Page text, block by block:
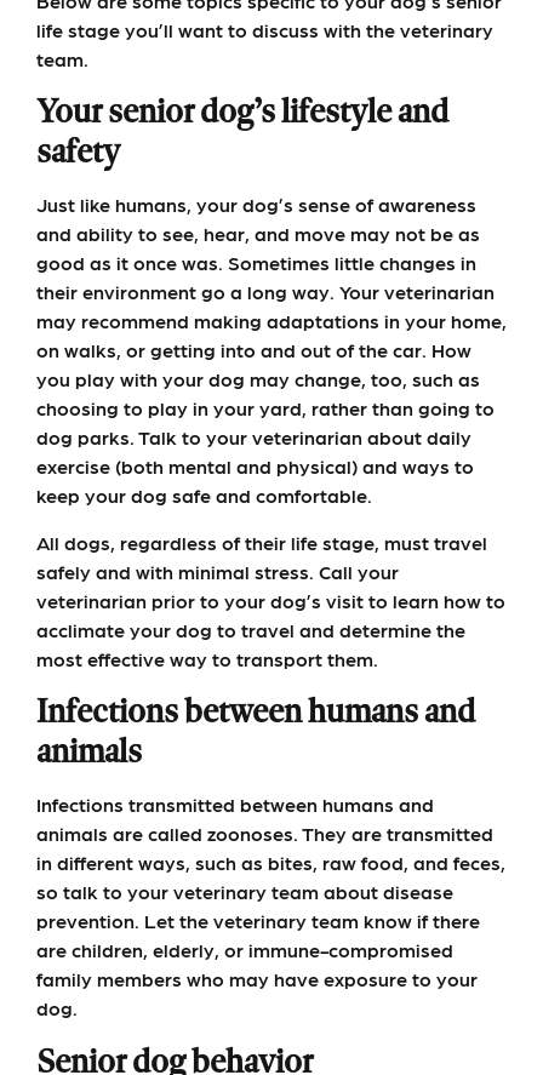
life stage you’ll want to discuss with the veterinary
team.
Your senior dog’s lifestyle and
safety
Just like humans, your dog’s sense of awareness
and ability to see, hear, and move may not be as
good as it once was. Sometimes little changes in
their environment go a long way. Your veterinarian
may recommend making adaptations in your home,
on walks, or getting into and out of the car. How
you play with your dog may change, too, such as
choosing to play in your yard, rather than going to
dog parks. Talk to your veterinarian about daily
exercise (both mental and physical) and ways to
keep your dog safe and comfortable.
All dogs, regardless of their life stage, must travel
safely and with minimal stress. Call your
veterinarian prior to your dog’s visit to learn how to
acclimate your dog to travel and determine the
most effective way to transport them.
Infections between humans and
animals
Infections transmitted between humans and
animals are called zoonoses. They are transmitted
in different ways, such as bites, raw food, and feces,
so talk to your veterinary team about disease
prevention. Let the veterinary team know if there
are children, elderly, or immune-compromised
family members who may have exposure to your
dog.
Senior dog behavior